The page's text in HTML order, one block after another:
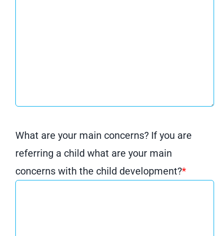
What are your main concerns? If you are
referring a child what are your main
concerns with the child development?*